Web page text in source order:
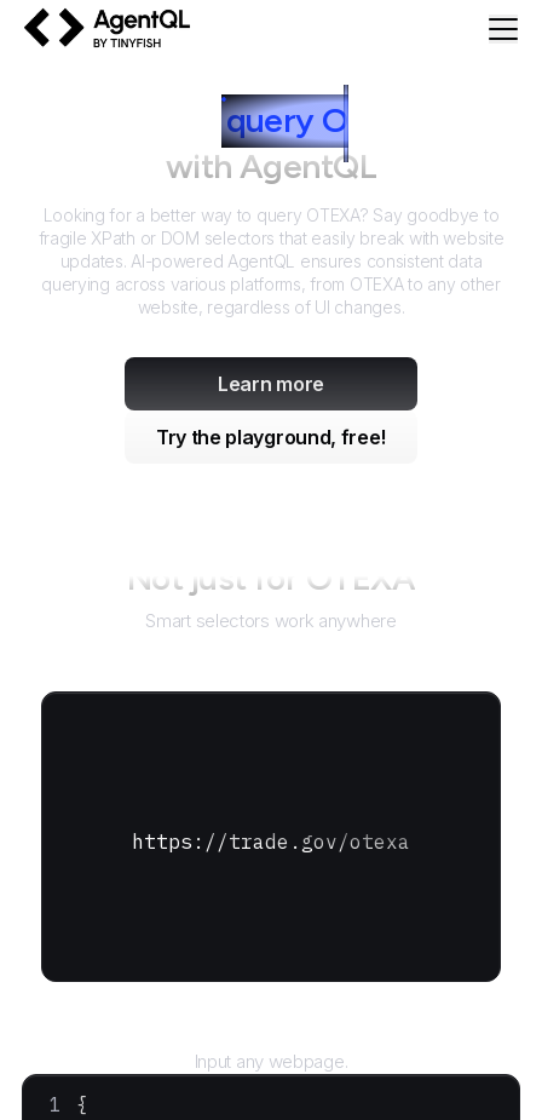
query OTEXA
with AgentQL
Looking for a better way to query OTEXA? Say goodbye to
fragile XPath or DOM selectors that easily break with website
updates. AI-powered AgentQL ensures consistent data
querying across various platforms, from OTEXAto any other
website, regardless of UI changes.
Learn more
Try the playground, free!
Not just for OTEXA
Smart selectors work anywhere
https://trade.gov/otexa
Input any webpage.
{